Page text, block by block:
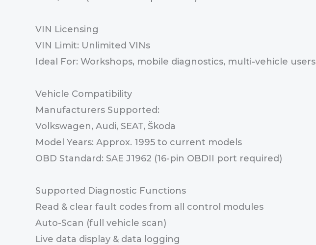
VIN Licensing
VIN Limit: Unlimited VINs
Ideal For: Workshops, mobile diagnostics, multi-vehicle users
Vehicle Compatibility
Manufacturers Supported:
Volkswagen, Audi, SEAT, Škoda
Model Years: Approx. 1995 to current models
OBD Standard: SAE J1962 (16-pin OBDII port required)
Supported Diagnostic Functions
Read & clear fault codes from all control modules
Auto-Scan (full vehicle scan)
Live data display & data logging